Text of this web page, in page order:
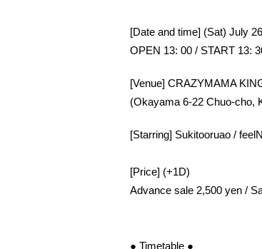
[Date and time] (Sat) July
OPEN 13: 00 / START 13:
[Venue] CRAZYMAMA
(Okayama 6-22 Chuo-cho,
[Starring] Sukitooruao /
[Price] (+1D)
Advance sale 2,500 yen /
● Timetable ●